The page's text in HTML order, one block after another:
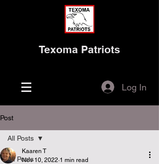
Texoma Patriots
Log In
Post
All Posts
All Posts
Kaaren T
Nov 10, 2022 1 min read